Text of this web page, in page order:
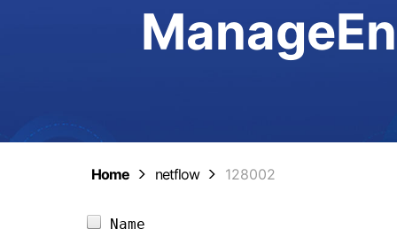
Home netflow 128002